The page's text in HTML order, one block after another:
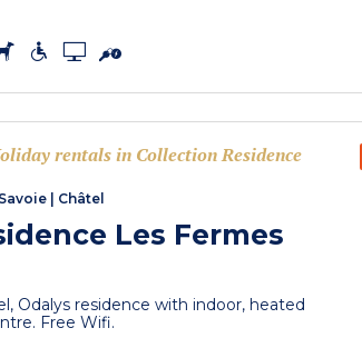
rentals in Collection Residence
Châtel
Les Fermes
Odalys residence with indoor, heated
Free Wifi.